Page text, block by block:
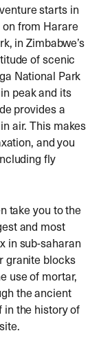
starts in
on from Harare
in Zimbabwe’s
of scenic
National Park
peak and its
provides a
air. This makes
and you
fly
take you to the
and most
in sub-saharan
granite blocks
use of mortar,
the ancient
in the history of